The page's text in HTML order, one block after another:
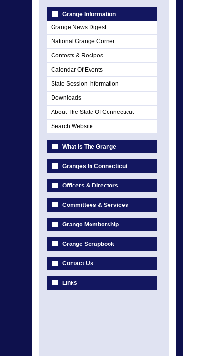
Grange Information
Grange News Digest
National Grange Corner
Contests & Recipes
Calendar Of Events
State Session Information
Downloads
About The State Of Connecticut
Search Website
What Is The Grange
Granges In Connecticut
Officers & Directors
Committees & Services
Grange Membership
Grange Scrapbook
Contact Us
Links